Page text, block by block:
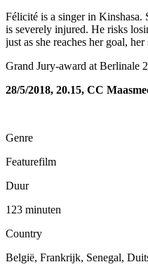
Félicité is a singer in Kinshasa.
is severely injured. He risks
just as she reaches her goal,
Grand Jury-award at Berlinale
28/5/2018, 20.15, CC
Genre
Featurefilm
Duur
123 minuten
Country
België, Frankrijk, Senegal,